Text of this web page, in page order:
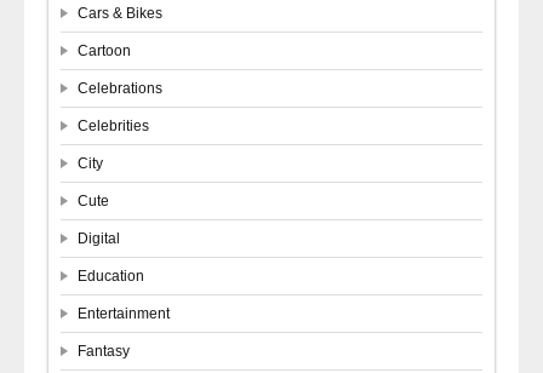
Cars & Bikes
Cartoon
Celebrations
Celebrities
City
Cute
Digital
Education
Entertainment
Fantasy